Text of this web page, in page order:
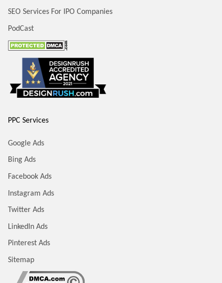
SEO Services For IPO Companies
PodCast
PPC Services
Google Ads
Bing Ads
Facebook Ads
Instagram Ads
Twitter Ads
LinkedIn Ads
Pinterest Ads
Sitemap